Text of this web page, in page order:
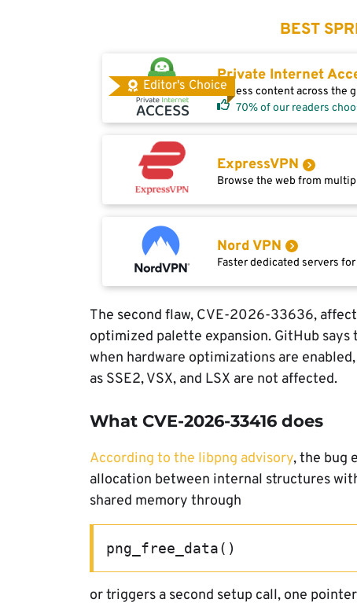
BEST
Editor's Choice
Private Internet
Access content across the
70% of our readers
ExpressVPN
Browse the web from
Nord VPN
Faster dedicated servers
The second flaw, CVE-2026-33636,
optimized palette expansion. GitHub
when hardware optimizations are
as SSE2, VSX, and LSX are not affected.
What CVE-2026-33416 does
According to the libpng advisory, the bug
allocation between internal structures
shared memory through
png_free_data()
or triggers a second setup call, one